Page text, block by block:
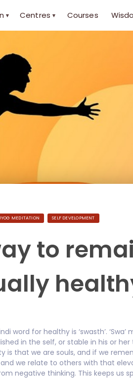
▾ Centres ▾ Courses
MEDITATION SELF DEVELOPMENT
to
word for healthy is ‘swasth’.
in the self, or stable in his or
is that we are souls, and if we
and we relate to others with that
negative thinking. This keeps us